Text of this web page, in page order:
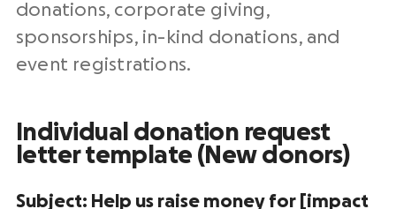
donations, corporate giving,
sponsorships, in-kind donations, and
event registrations.
Individual donation request
letter template (New donors)
Subject: Help us raise money for [impact